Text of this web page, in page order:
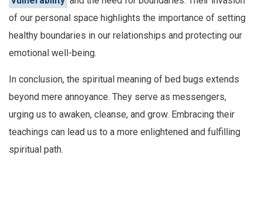
of our personal space highlights the importance of setting
healthy boundaries in our relationships and protecting our
emotional well-being.
In conclusion, the spiritual meaning of bed bugs extends
beyond mere annoyance. They serve as messengers,
urging us to awaken, cleanse, and grow. Embracing their
teachings can lead us to a more enlightened and fulfilling
spiritual path.